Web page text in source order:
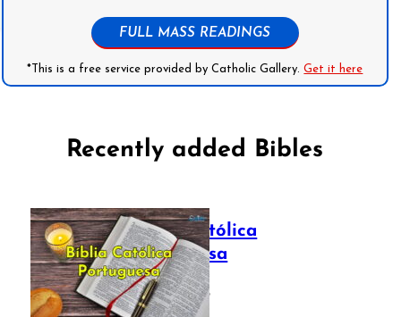
FULL MASS READINGS
*This is a free service provided by Catholic Gallery.Get it here
Recently added Bibles
Bíblia Católica
Portuguesa
July 16, 2025